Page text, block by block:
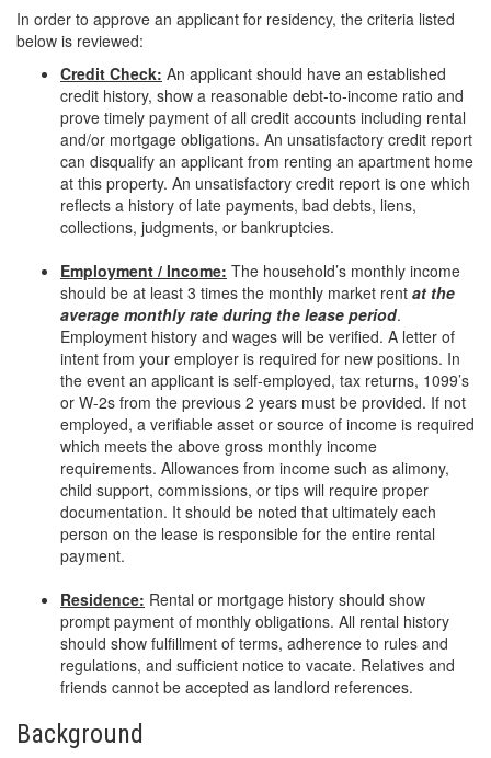
In order to approve an applicant for residency, the criteria listed
below is reviewed:
Credit Check: An applicant should have an established
credit history, show a reasonable debt-to-income ratio and
prove timely payment of all credit accounts including rental
and/or mortgage obligations. An unsatisfactory credit report
can disqualify an applicant from renting an apartment home
at this property. An unsatisfactory credit report is one which
reflects a history of late payments, bad debts, liens,
collections, judgments, or bankruptcies.
Employment / Income: The household’s monthly income
should be at least 3 times the monthly market rent at the
average monthly rate during the lease period.
Employment history and wages will be verified. A letter of
intent from your employer is required for new positions. In
the event an applicant is self-employed, tax returns, 1099’s
or W-2s from the previous 2 years must be provided. If not
employed, a verifiable asset or source of income is required
which meets the above gross monthly income
requirements. Allowances from income such as alimony,
child support, commissions, or tips will require proper
documentation. It should be noted that ultimately each
person on the lease is responsible for the entire rental
payment.
Residence: Rental or mortgage history should show
prompt payment of monthly obligations. All rental history
should show fulfillment of terms, adherence to rules and
regulations, and sufficient notice to vacate. Relatives and
friends cannot be accepted as landlord references.
Background